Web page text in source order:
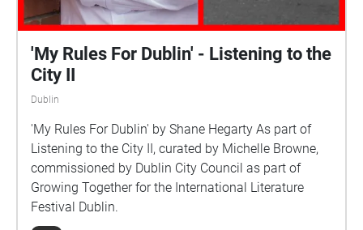
'My Rules For Dublin' - Listening to the
City II
Dublin
'My Rules For Dublin' by Shane Hegarty As part of
Listening to the City II, curated by Michelle Browne,
commissioned by Dublin City Council as part of
Growing Together for the International Literature
Festival Dublin.